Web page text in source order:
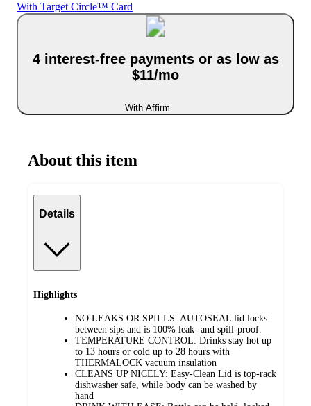
With Target Circle™ Card
4 interest-free payments or as low as
$11/mo
With Affirm
About this item
Details
Highlights
NO LEAKS OR SPILLS: AUTOSEAL lid locks
between sips and is 100% leak- and spill-proof.
TEMPERATURE CONTROL: Drinks stay hot up
to 13 hours or cold up to 28 hours with
THERMALOCK vacuum insulation
CLEANS UP NICELY: Easy-Clean Lid is top-rack
dishwasher safe, while body can be washed by
hand